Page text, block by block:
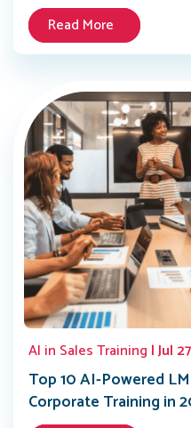
Read More
AI in Sales Training | Jul
Top 10 AI-Powered
Corporate Training in